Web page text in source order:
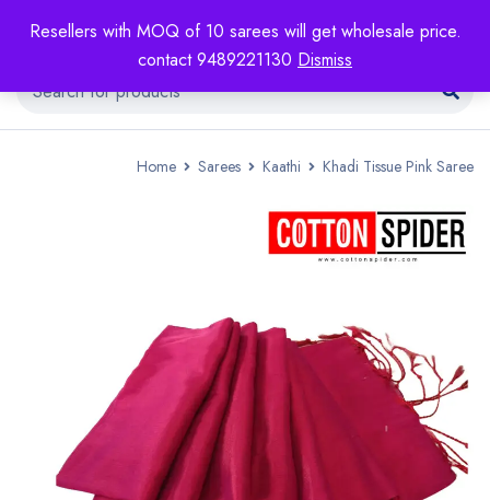
Resellers with MOQ of 10 sarees will get wholesale price.
contact 9489221130 Dismiss
Home Sarees Kaathi Khadi Tissue Pink Saree